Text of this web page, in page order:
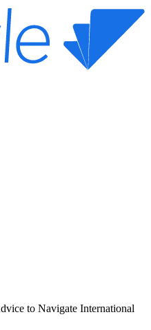
to Navigate International